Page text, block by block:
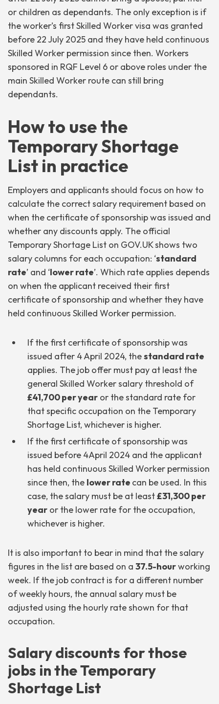
or children as dependants. The only exception is if
the worker’s first Skilled Worker visa was granted
before 22 July 2025 and they have held continuous
Skilled Worker permission since then. Workers
sponsored in RQF Level 6 or above roles under the
main Skilled Worker route can still bring
dependants.
How to use the
Temporary Shortage
List in practice
Employers and applicants should focus on how to
calculate the correct salary requirement based on
when the certificate of sponsorship was issued and
whether any discounts apply. The official
Temporary Shortage List on GOV.UK shows two
salary columns for each occupation: ‘standard
rate’ and ‘lower rate’. Which rate applies depends
on when the applicant received their first
certificate of sponsorship and whether they have
held continuous Skilled Worker permission.
If the first certificate of sponsorship was
issued after 4 April 2024, thestandard rate
applies. The job offer must pay at least the
general Skilled Worker salary threshold of
£41,700 per year or the standard rate for
that specific occupation on the Temporary
Shortage List, whichever is higher.
If the first certificate of sponsorship was
issued before 4April 2024 and the applicant
has held continuous Skilled Worker permission
since then, the lower rate can be used. In this
case, the salary must be at least£31,300 per
year or the lower rate for the occupation,
whichever is higher.
It is also important to bear in mind that the salary
figures in the list are based on a 37.5-hourworking
week. If the job contract is for a different number
of weekly hours, the annual salary must be
adjusted using the hourly rate shown for that
occupation.
Salary discounts for those
jobs in the Temporary
Shortage List